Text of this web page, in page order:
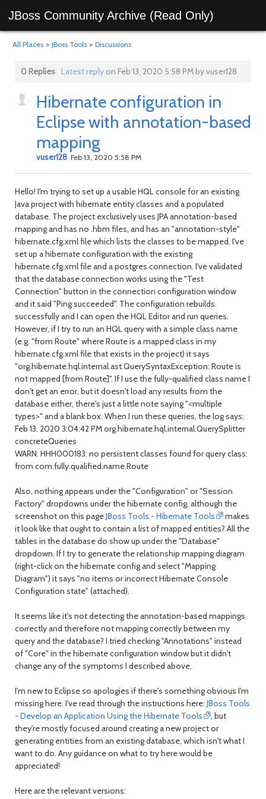
JBoss Community Archive (Read Only)
All Places > JBoss Tools > Discussions
0 Replies Latest replyon Feb 13, 2020 5:58 PM by vuser128
Hibernate configuration in
Eclipse with annotation-based
mapping
vuser128 Feb 13, 2020 5:58 PM
Hello! I'm trying to set up a usable HQL console for an existing
Java project with hibernate entity classes and a populated
database. The project exclusively uses JPA annotation-based
mapping and has no .hbm files, and has an "annotation-style"
hibernate.cfg.xml file which lists the classes to be mapped. I've
set up a hibernate configuration with the existing
hibernate.cfg.xml file and a postgres connection. I've validated
that the database connection works using the "Test
Connection" button in the connection configuration window
and it said "Ping succeeded". The configuration rebuilds
successfully and I can open the HQL Editor and run queries.
However, if I try to run an HQL query with a simple class name
(e.g. "from Route" where Route is a mapped class in my
hibernate.cfg.xml file that exists in the project) it says
"org.hibernate.hql.internal.ast.QuerySyntaxException: Route is
not mapped [from Route]". If I use the fully-qualified class name I
don't get an error, but it doesn't load any results from the
database either, there's just a little note saying "<multiple
types>" and a blank box. When I run these queries, the log says:
Feb 13, 2020 3:04:42 PM org.hibernate.hql.internal.QuerySplitter
concreteQueries
WARN: HHH000183: no persistent classes found for query class:
from com.fully.qualified.name.Route
Also, nothing appears under the "Configuration" or "Session
Factory" dropdowns under the hibernate config, although the
screenshot on this pageJBoss Tools - Hibernate Tools
makes
it look like that ought to contain a list of mapped entities? All the
tables in the database do show up under the "Database"
dropdown. If I try to generate the relationship mapping diagram
(right-click on the hibernate config and select "Mapping
Diagram") it says "no items or incorrect Hibernate Console
Configuration state" (attached).
It seems like it's not detecting the annotation-based mappings
correctly and therefore not mapping correctly between my
query and the database? I tried checking "Annotations" instead
of "Core" in the hibernate configuration window but it didn't
change any of the symptoms I described above.
I'm new to Eclipse so apologies if there's something obvious I'm
missing here. I've read through the instructions here: JBoss Tools
- Develop an Application Using the Hibernate Tools
, but
they're mostly focused around creating a new project or
generating entities from an existing database, which isn't what I
want to do. Any guidance on what to try here would be
appreciated!
Here are the relevant versions: